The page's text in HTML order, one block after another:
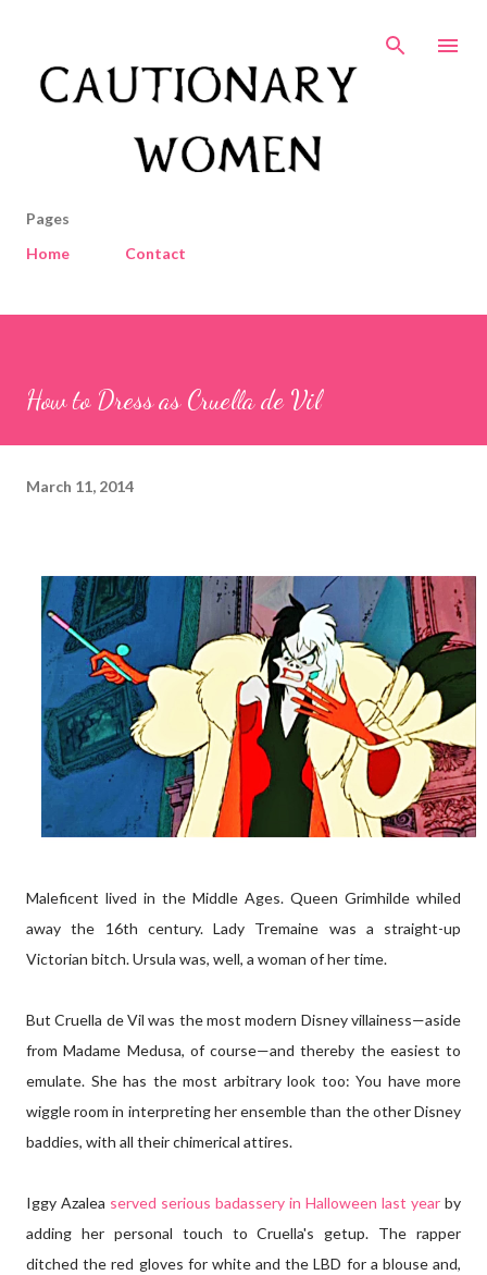
Pages
Home
Contact
How to Dress as Cruella de Vil
March 11, 2014
Maleficent lived in the Middle Ages. Queen Grimhilde whiled
away the 16th century. Lady Tremaine was a straight-up
Victorian bitch. Ursula was, well, a woman of her time.
But Cruella de Vil was the most modern Disney villainess—aside
from Madame Medusa, of course—and thereby the easiest to
emulate. She has the most arbitrary look too: You have more
wiggle room in interpreting her ensemble than the other Disney
baddies, with all their chimerical attires.
Iggy Azalea served serious badassery in Halloween last year by
adding her personal touch to Cruella's getup. The rapper
ditched the red gloves for white and the LBD for a blouse and,